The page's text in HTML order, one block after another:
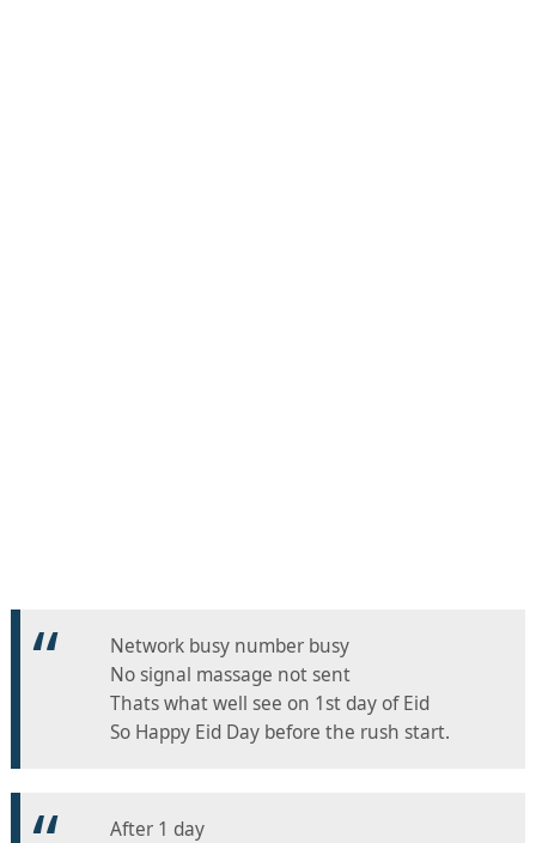
Network busy number busy
No signal massage not sent
Thats what well see on 1st day of Eid
So Happy Eid Day before the rush start.
After 1 day